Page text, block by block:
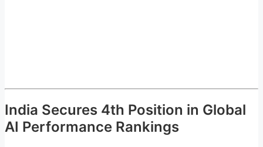
India Secures 4th Position in Global
AI Performance Rankings